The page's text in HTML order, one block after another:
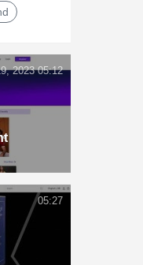
2023 05:12
05:27